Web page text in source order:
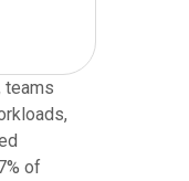
teams
of